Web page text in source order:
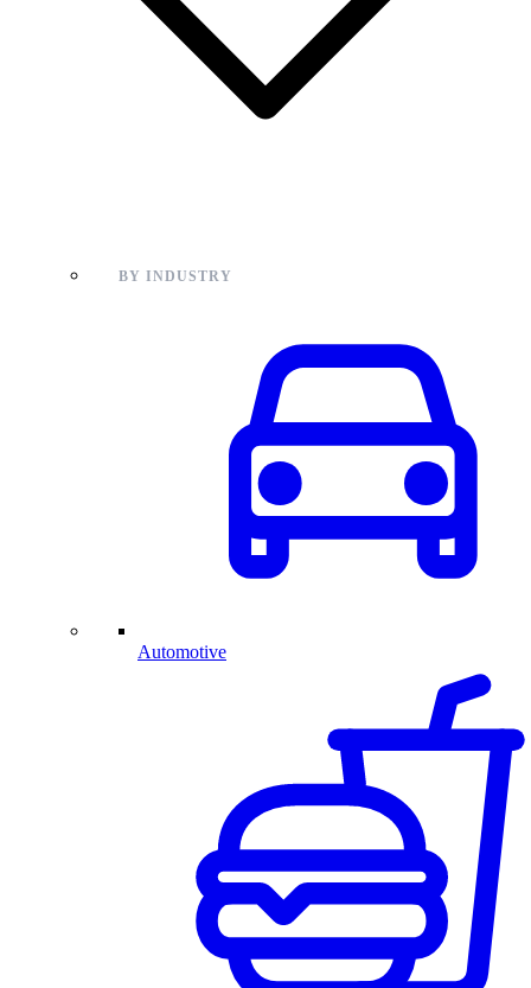
BY INDUSTRY
Automotive